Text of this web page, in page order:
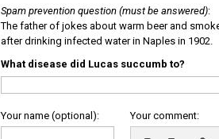
Spam prevention question (must be answered):
The father of jokes about warm beer and
after drinking infected water in Naples in 1902.
What disease did Lucas succumb to?
Your name (optional): Your comment: